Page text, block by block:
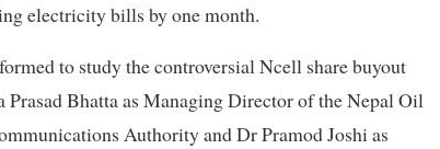
electricity bills by one month.
to study the controversial Ncell share buyout
Bhatta as Managing Director of the Nepal Oil
Authority and Dr Pramod Joshi as